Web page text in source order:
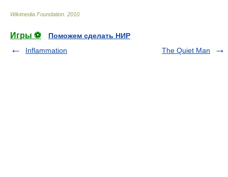
Wikimedia Foundation 2010
Игры ⚽
Поможем сделать НИР
Inflammation
The Quiet Man